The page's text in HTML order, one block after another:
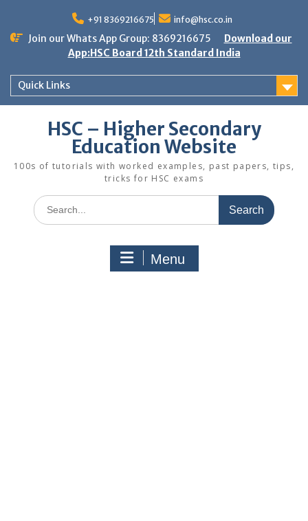
content
+91 8369216675 info@hsc.co.in
Join our Whats App Group: 8369216675
Download our
App:HSC Board 12th Standard India
Quick Links
HSC – Higher Secondary
Education Website
100s of tutorials with worked examples, past papers, tips,
tricks for HSC exams
Search
for:
Menu